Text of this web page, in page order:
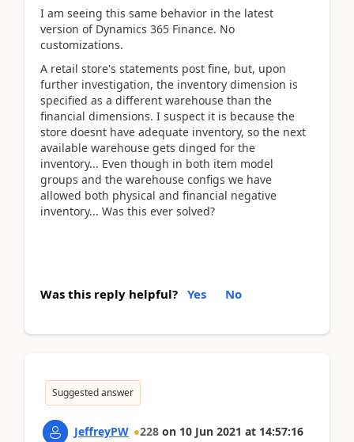
I am seeing this same behavior in the latest
version of Dynamics 365 Finance. No
customizations.
A retail store's statements post fine, but, upon
further investigation, the inventory dimension is
specified as a different warehouse than the
financial dimensions. I suspect it is because the
store doesnt have adequate inventory, so the next
available warehouse gets dinged for the
inventory... Even though in both item model
groups and the warehouse configs we have
allowed both physical and financial negative
inventory... Was this ever solved?
Was this reply helpful? Yes No
Suggested answer
JeffreyPW 228 on 10 Jun 2021 at 14:57:16